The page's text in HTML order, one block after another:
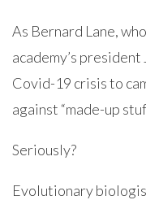
As Bernard Lane,
academy’s
Covid-19 crisis to
against “made-up
Seriously?
Evolutionary